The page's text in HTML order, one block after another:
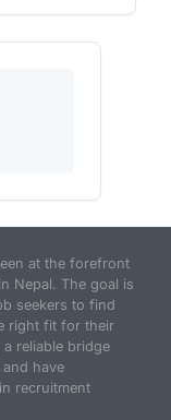
at the forefront
Nepal. The goal is
seekers to find
right fit for their
reliable bridge
have
recruitment